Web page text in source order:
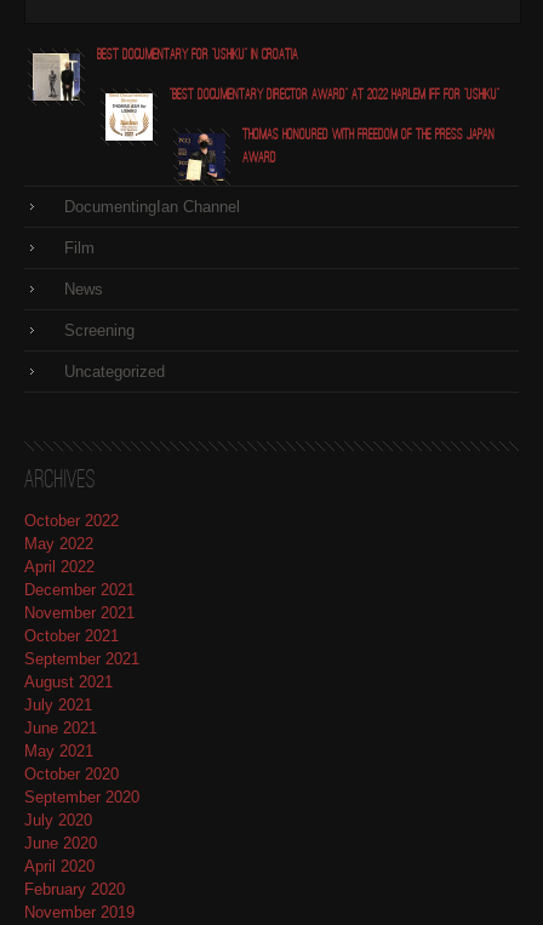
Best Documentary for "Ushiku" in Croatia
"Best Documentary Director award" at 2022 Harlem IFF for "Ushiku"
Thomas honoured with Freedom of the Press Japan
award
DocumentingIan Channel
Film
News
Screening
Uncategorized
Archives
October 2022
May 2022
April 2022
December 2021
November 2021
October 2021
September 2021
August 2021
July 2021
June 2021
May 2021
October 2020
September 2020
July 2020
June 2020
April 2020
February 2020
November 2019